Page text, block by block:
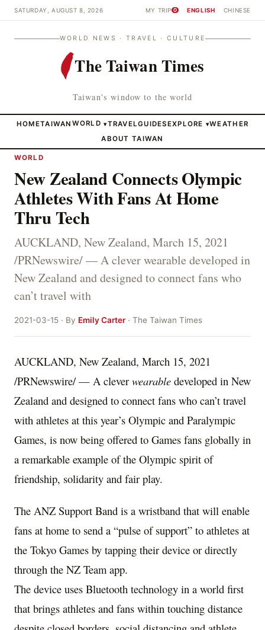
SATURDAY, AUGUST 8, 2026 MY TRIP 0 ENGLISH CHINESE
WORLD NEWS · TRAVEL · CULTURE
The Taiwan Times
Taiwan's window to the world
HOMETAIWAN WORLD ▾TRAVELGUIDESEXPLORE ▾WEATHER
ABOUT TAIWAN
WORLD
New Zealand Connects Olympic
Athletes With Fans At Home
Thru Tech
AUCKLAND, New Zealand, March 15, 2021
/PRNewswire/ — A clever wearable developed in
New Zealand and designed to connect fans who
can’t travel with
2021-03-15 · By Emily Carter· The Taiwan Times
AUCKLAND, New Zealand, March 15, 2021
/PRNewswire/ — A clever wearable developed in New
Zealand and designed to connect fans who can’t travel
with athletes at this year’s Olympic and Paralympic
Games, is now being offered to Games fans globally in
a remarkable example of the Olympic spirit of
friendship, solidarity and fair play.
The ANZ Support Band is a wristband that will enable
fans at home to send a “pulse of support” to athletes at
the Tokyo Games by tapping their device or directly
through the NZ Team app.
The device uses Bluetooth technology in a world first
that brings athletes and fans within touching distance